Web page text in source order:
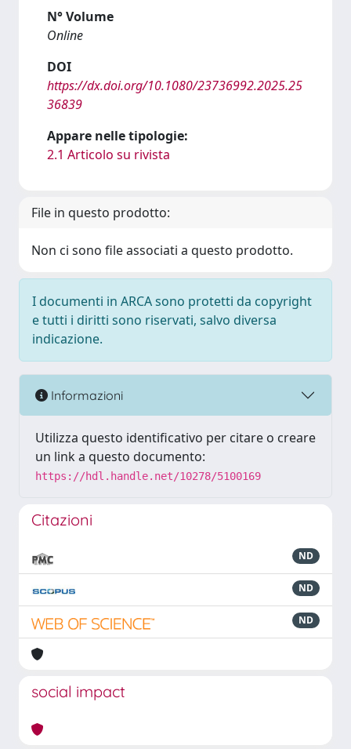
N° Volume
Online
DOI
https://dx.doi.org/10.1080/23736992.2025.25
36839
Appare nelle tipologie:
2.1 Articolo su rivista
File in questo prodotto:
Non ci sono file associati a questo prodotto.
I documenti in ARCA sono protetti da copyright
e tutti i diritti sono riservati, salvo diversa
indicazione.
Informazioni
Utilizza questo identificativo per citare o creare
un link a questo documento:
https://hdl.handle.net/10278/5100169
Citazioni
ND
ND
ND
social impact